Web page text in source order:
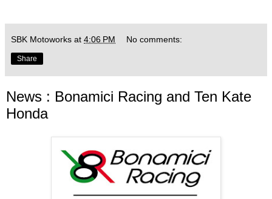
SBK Motoworks at 4:06 PM No comments:
Share
News : Bonamici Racing and Ten Kate
Honda